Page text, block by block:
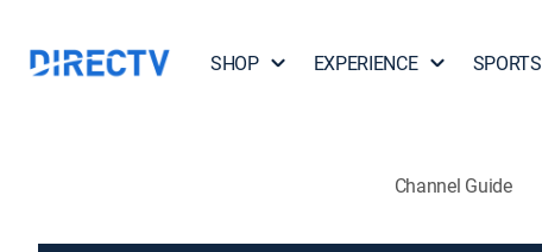
SHOP EXPERIENCE SPORTS
Channel Guide